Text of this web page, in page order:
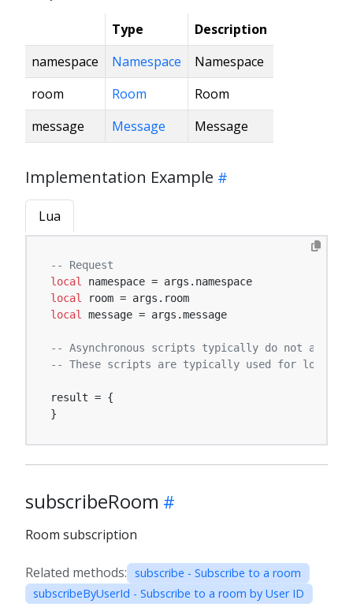
Type
Description
namespace
Namespace
Namespace
room
Room
Room
message
Message Message
Implementation Example
Lua
-- Request
local
local
local message = args.message
-- Asynchronous scripts typically do not affect
-- These scripts are typically used for
result = {
}
subscribeRoom
Room subscription
Related methods:
subscribe - Subscribe to a room
subscribeByUserId - Subscribe to a room by User ID